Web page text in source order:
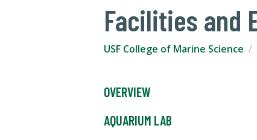
Facilities and
USF College of Marine Science
OVERVIEW
AQUARIUM LAB